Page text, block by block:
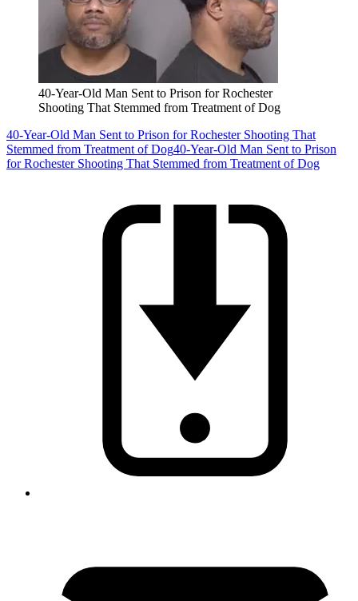
40-Year-Old Man Sent to Prison for Rochester
Shooting That Stemmed from Treatment of Dog
40-Year-Old Man Sent to Prison for Rochester Shooting That
Stemmed from Treatment of Dog40-Year-Old Man Sent to Prison
for Rochester Shooting That Stemmed from Treatment of Dog